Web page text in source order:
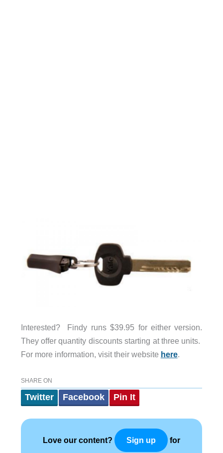
Interested? Findy runs $39.95 for either version.
They offer quantity discounts starting at three units.
For more information, visit their website here.
SHARE ON
Twitter Facebook Pin It
Love our content? Sign up for